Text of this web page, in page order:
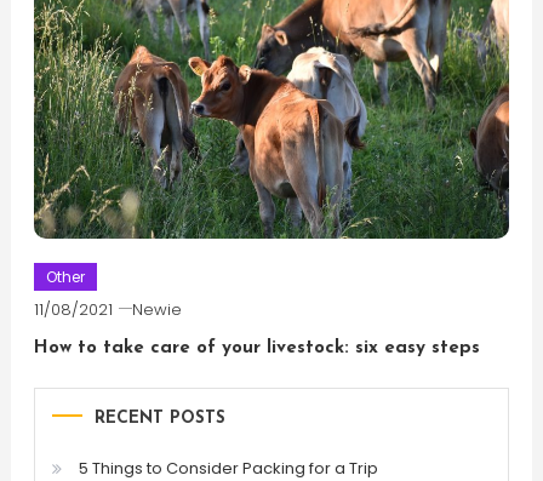
Other
11/08/2021 Newie
How to take care of your livestock: six easy steps
RECENT POSTS
5 Things to Consider Packing for a Trip